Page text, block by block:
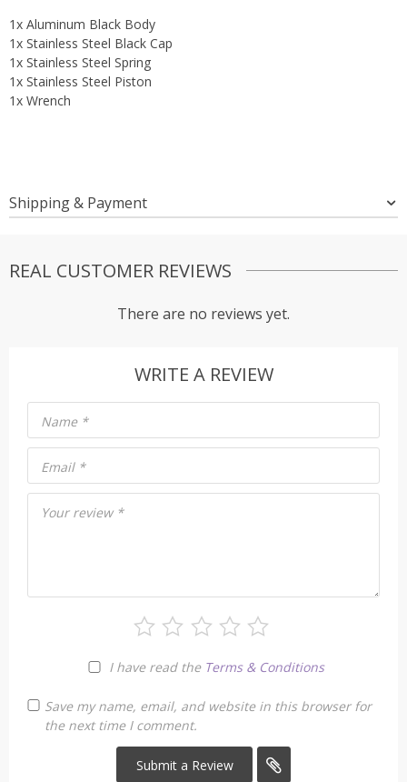
1x Aluminum Black Body
1x Stainless Steel Black Cap
1x Stainless Steel Spring
1x Stainless Steel Piston
1x Wrench
Shipping & Payment
REAL CUSTOMER REVIEWS
There are no reviews yet.
WRITE A REVIEW
Your review *
I have read the Terms & Conditions
Name *
Email *
Save my name, email, and website in this browser for
the next time I comment.